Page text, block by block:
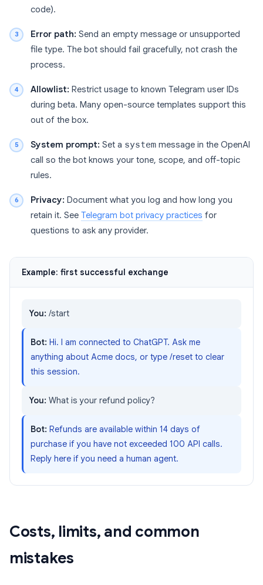
code).
Error path: Send an empty message or unsupported
file type. The bot should fail gracefully, not crash the
process.
Allowlist: Restrict usage to known Telegram user IDs
during beta. Many open-source templates support this
out of the box.
System prompt: Set a system message in the OpenAI
call so the bot knows your tone, scope, and off-topic
rules.
Privacy: Document what you log and how long you
retain it. See Telegram bot privacy practices for
questions to ask any provider.
Example: first successful exchange
You: /start
Bot: Hi. I am connected to ChatGPT. Ask me
anything about Acme docs, or type /reset to clear
this session.
You: What is your refund policy?
Bot: Refunds are available within 14 days of
purchase if you have not exceeded 100 API calls.
Reply here if you need a human agent.
Costs, limits, and common
mistakes